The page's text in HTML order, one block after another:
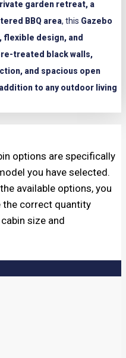
garden retreat, a
BBQ area, this Gazebo
design, and
treated black walls,
and spacious open
to any outdoor living
options are specifically
you have selected.
available options, you
correct quantity
size and